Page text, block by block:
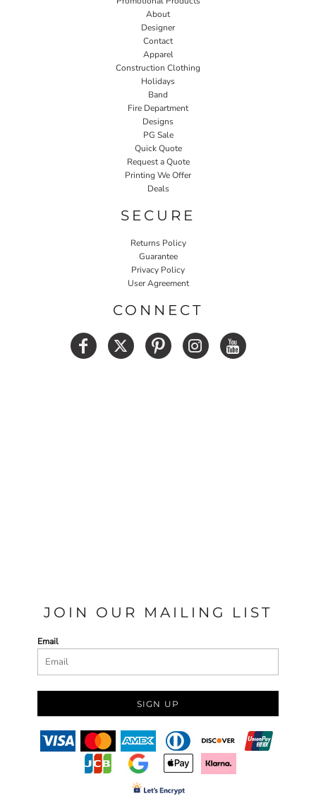
About
Designer
Contact
Apparel
Construction Clothing
Holidays
Band
Fire Department
Designs
PG Sale
Quick Quote
Request a Quote
Printing We Offer
Deals
SECURE
Returns Policy
Guarantee
Privacy Policy
User Agreement
CONNECT
JOIN OUR MAILING LIST
Email
SIGN UP